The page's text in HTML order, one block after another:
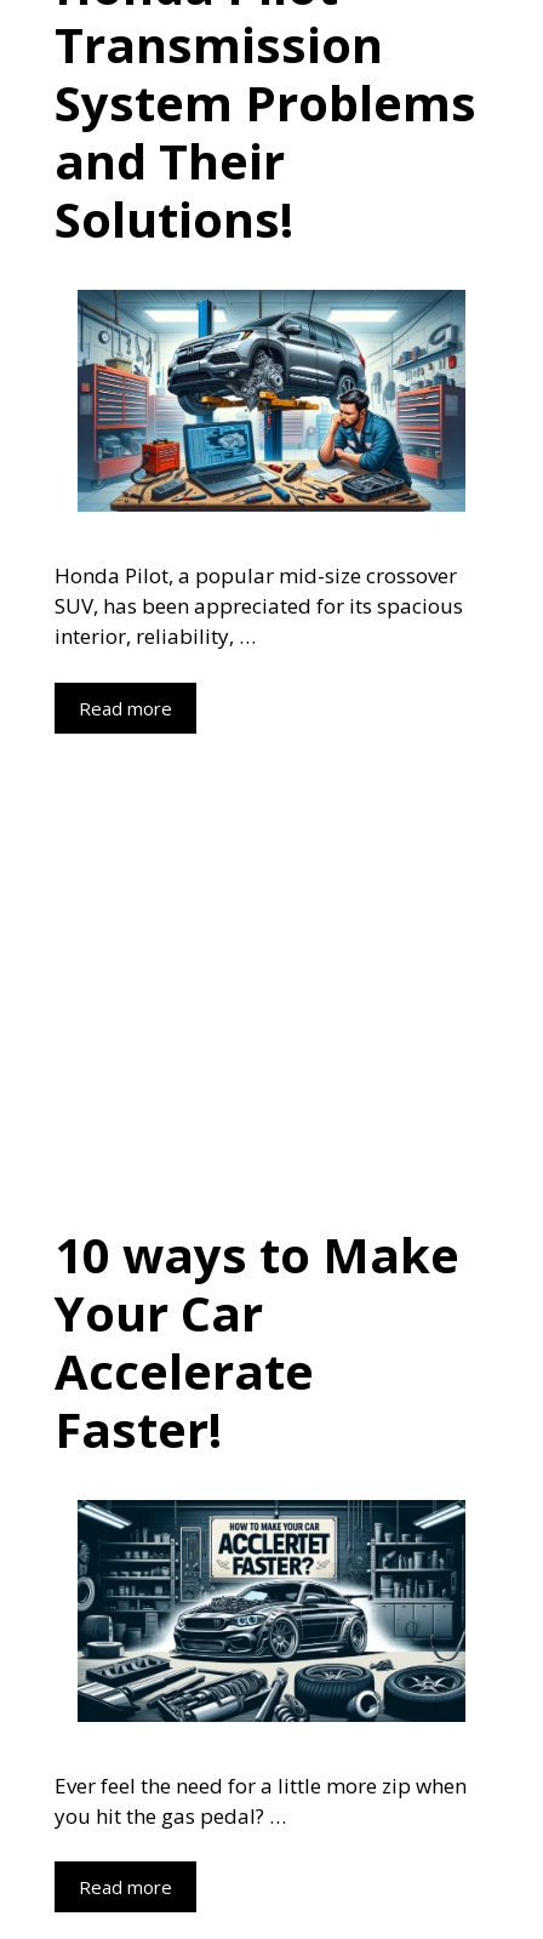
Transmission
System Problems
and Their
Solutions!
Honda Pilot, a popular mid-size crossover
SUV, has been appreciated for its spacious
interior, reliability, …
Read more
10 ways to Make
Your Car
Accelerate
Faster!
Ever feel the need for a little more zip when
you hit the gas pedal? …
Read more